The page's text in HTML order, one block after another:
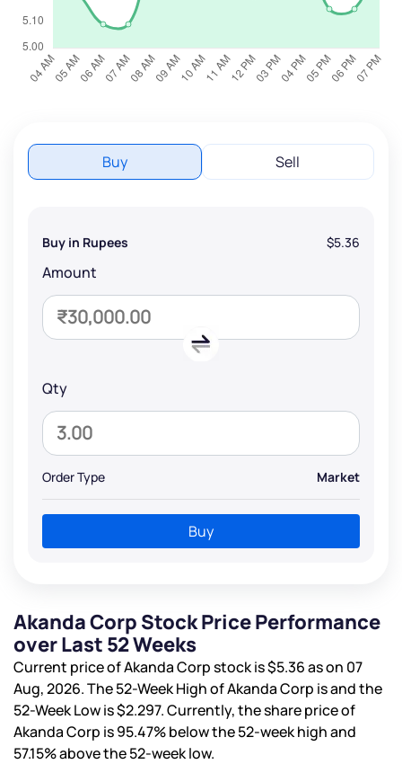
Buy Sell
Buy in Rupees $5.36
Amount
Qty
Order Type Market
Buy
Akanda Corp Stock Price Performance
over Last 52 Weeks
Current price of Akanda Corp stock is$5.36as on 07
Aug, 2026. The 52-Week High of Akanda Corp isand the
52-Week Low is$2.297. Currently, the share price of
Akanda Corp is95.47%below the 52-week high and
57.15%above the 52-week low.